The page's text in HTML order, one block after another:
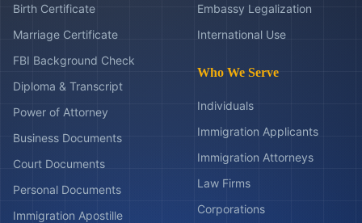
Birth Certificate
Marriage Certificate
FBI Background Check
Diploma & Transcript
Power of Attorney
Business Documents
Court Documents
Personal Documents
Immigration Apostille
Embassy Legalization
International Use
Who We Serve
Individuals
Immigration Applicants
Immigration Attorneys
Law Firms
Corporations